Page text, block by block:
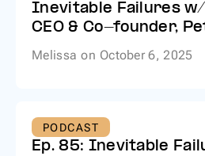
Inevitable Failures
CEO & Co-founder,
Melissa on October 6, 2025
PODCAST
Ep. 85: Inevitable